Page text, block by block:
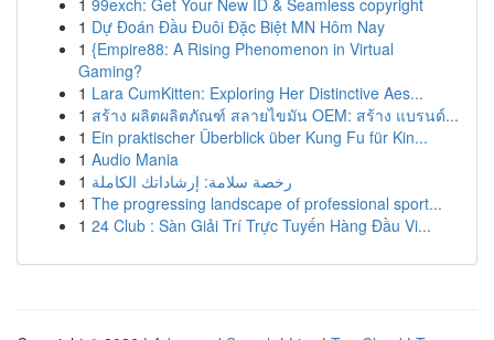
1 99exch: Get Your New ID & Seamless copyright
1 Dự Đoán Đầu Đuôi Đặc Biệt MN Hôm Nay
1 {Empire88: A Rising Phenomenon in Virtual
Gaming?
1 Lara CumKitten: Exploring Her Distinctive Aes...
1 สร้าง ผลิตผลิตภัณฑ์ สลายไขมัน OEM: สร้าง แบรนด์...
1 Ein praktischer Überblick über Kung Fu für Kin...
1 Audio Mania
1 رخصة سلامة: إرشاداتك الكاملة
1 The progressing landscape of professional sport...
1 24 Club : Sàn Giải Trí Trực Tuyến Hàng Đầu Vi...